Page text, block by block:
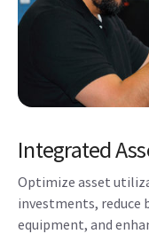
Integrated
Optimize asset
investments, reduce
equipment, and